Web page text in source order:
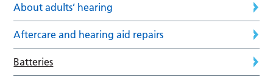
About adults’ hearing
Aftercare and hearing aid repairs
Batteries